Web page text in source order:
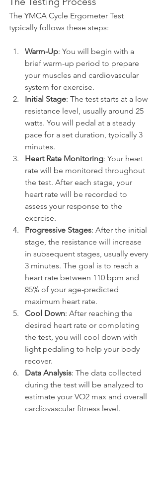
The YMCA Cycle Ergometer Test
typically follows these steps:
Warm-Up: You will begin with a
brief warm-up period to prepare
your muscles and cardiovascular
system for exercise.
Initial Stage: The test starts at a low
resistance level, usually around 25
watts. You will pedal at a steady
pace for a set duration, typically 3
minutes.
Heart Rate Monitoring: Your heart
rate will be monitored throughout
the test. After each stage, your
heart rate will be recorded to
assess your response to the
exercise.
Progressive Stages: After the initial
stage, the resistance will increase
in subsequent stages, usually every
3 minutes. The goal is to reach a
heart rate between 110 bpm and
85% of your age-predicted
maximum heart rate.
Cool Down: After reaching the
desired heart rate or completing
the test, you will cool down with
light pedaling to help your body
recover.
Data Analysis: The data collected
during the test will be analyzed to
estimate your VO2 max and overall
cardiovascular fitness level.